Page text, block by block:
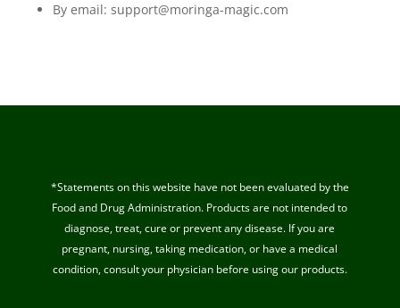
By email: support@moringa-magic.com
*Statements on this website have not been evaluated by the
Food and Drug Administration. Products are not intended to
diagnose, treat, cure or prevent any disease. If you are
pregnant, nursing, taking medication, or have a medical
condition, consult your physician before using our products.